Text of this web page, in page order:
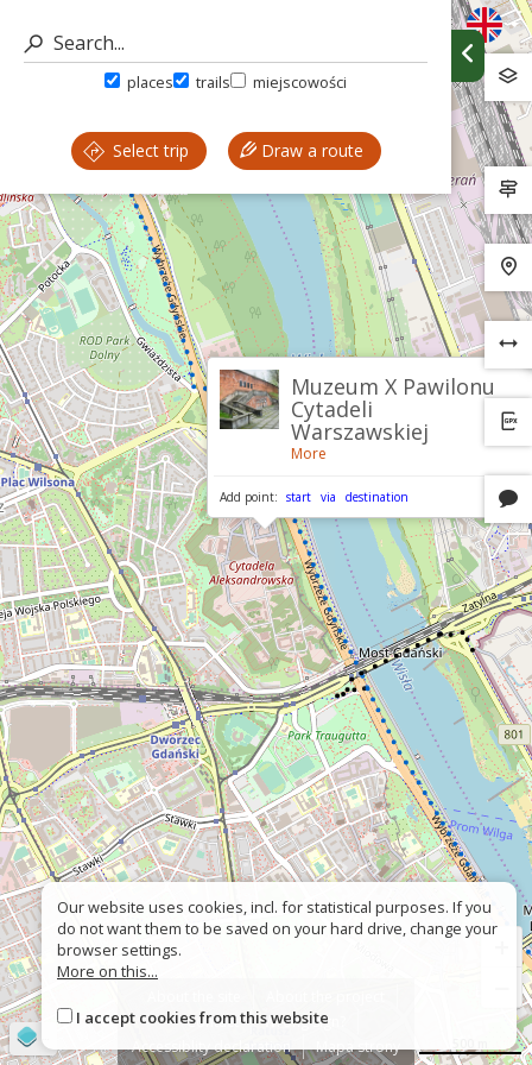
places trails miejscowości
Select trip Draw a route
Muzeum X Pawilonu
Cytadeli
Warszawskiej
More
Add point: start via destination
Contact
Wrong sign?
Accessiblity declaration
Mapa strony
Our website uses cookies, incl. for statistical purposes. If you
do not want them to be saved on your hard drive, change your
browser settings.
More on this...
I accept cookies from this website